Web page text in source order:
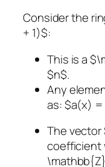
Consider the
+ 1)$:
This is a
$n$.
Any
as: $a(x)
The
coefficient